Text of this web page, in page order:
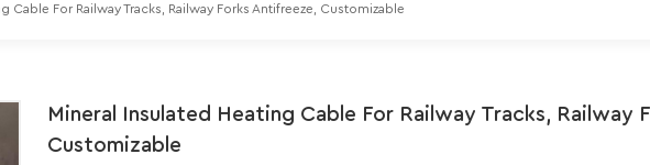
Cable For Railway Tracks, Railway Forks Antifreeze, Customizable
Mineral Insulated Heating Cable For Railway Tracks, Railway
Customizable